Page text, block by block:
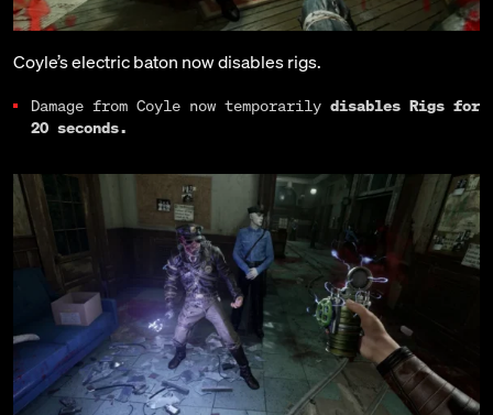
Coyle’s electric baton now disables rigs.
Damage from Coyle now temporarily disables Rigs for
20 seconds.